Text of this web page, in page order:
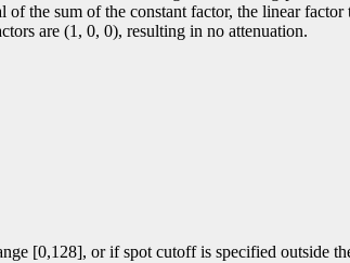
the sum of the constant factor, the linear
are (1, 0, 0), resulting in no attenuation.
[0,128], or if spot cutoff is specified outside